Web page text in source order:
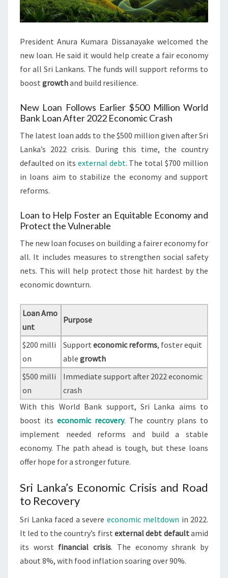
President Anura Kumara Dissanayake welcomed the
new loan. He said it would help create a fair economy
for all Sri Lankans. The funds will support reforms to
boost growthand build resilience.
New Loan Follows Earlier $500 Million World
Bank Loan After 2022 Economic Crash
The latest loan adds to the $500 million given after Sri
Lanka’s 2022 crisis. During this time, the country
defaulted on its external debt. The total $700 million
in loans aim to stabilize the economy and support
reforms.
Loan to Help Foster an Equitable Economy and
Protect the Vulnerable
The new loan focuses on building a fairer economy for
all. It includes measures to strengthen social safety
nets. This will help protect those hit hardest by the
economic downturn.
Loan Amo
unt
Purpose
$200 milli
on
Supporteconomic reforms, foster equit
ablegrowth
$500 milli
on
Immediate support after 2022 economic
crash
With this World Bank support, Sri Lanka aims to
boost its economic recovery. The country plans to
implement needed reforms and build a stable
economy. The path ahead is tough, but these loans
offer hope for a stronger future.
Sri Lanka’s Economic Crisis and Road
to Recovery
Sri Lanka faced a severe economic meltdown in 2022.
It led to the country’s first external debt defaultamid
its worst financial crisis. The economy shrank by
about 8%, with food inflation soaring over 90%.